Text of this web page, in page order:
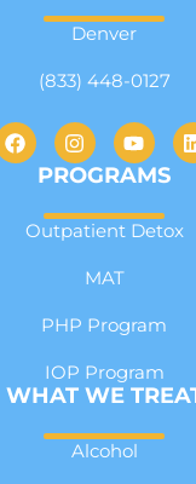
Denver
(833) 448-0127
PROGRAMS
Outpatient Detox
MAT
PHP Program
IOP Program
WHAT WE
Alcohol